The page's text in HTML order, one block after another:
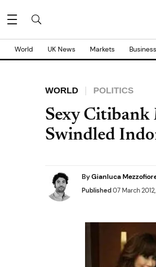
World UK News Markets Business
WORLD POLITICS
Sexy Citibank
Swindled
ByGianluca
Published07 March